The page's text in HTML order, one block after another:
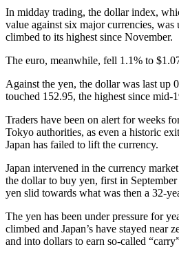
In midday trading, the dollar index,
value against six major currencies,
climbed to its highest since November.
The euro, meanwhile, fell 1.1% to
Against the yen, the dollar was last up
touched 152.95, the highest since mid-
Traders have been on alert for weeks
Tokyo authorities, as even a historic
Japan has failed to lift the currency.
Japan intervened in the currency
the dollar to buy yen, first in
yen slid towards what was then a 32-
The yen has been under pressure for
climbed and Japan’s have stayed near
and into dollars to earn so-called